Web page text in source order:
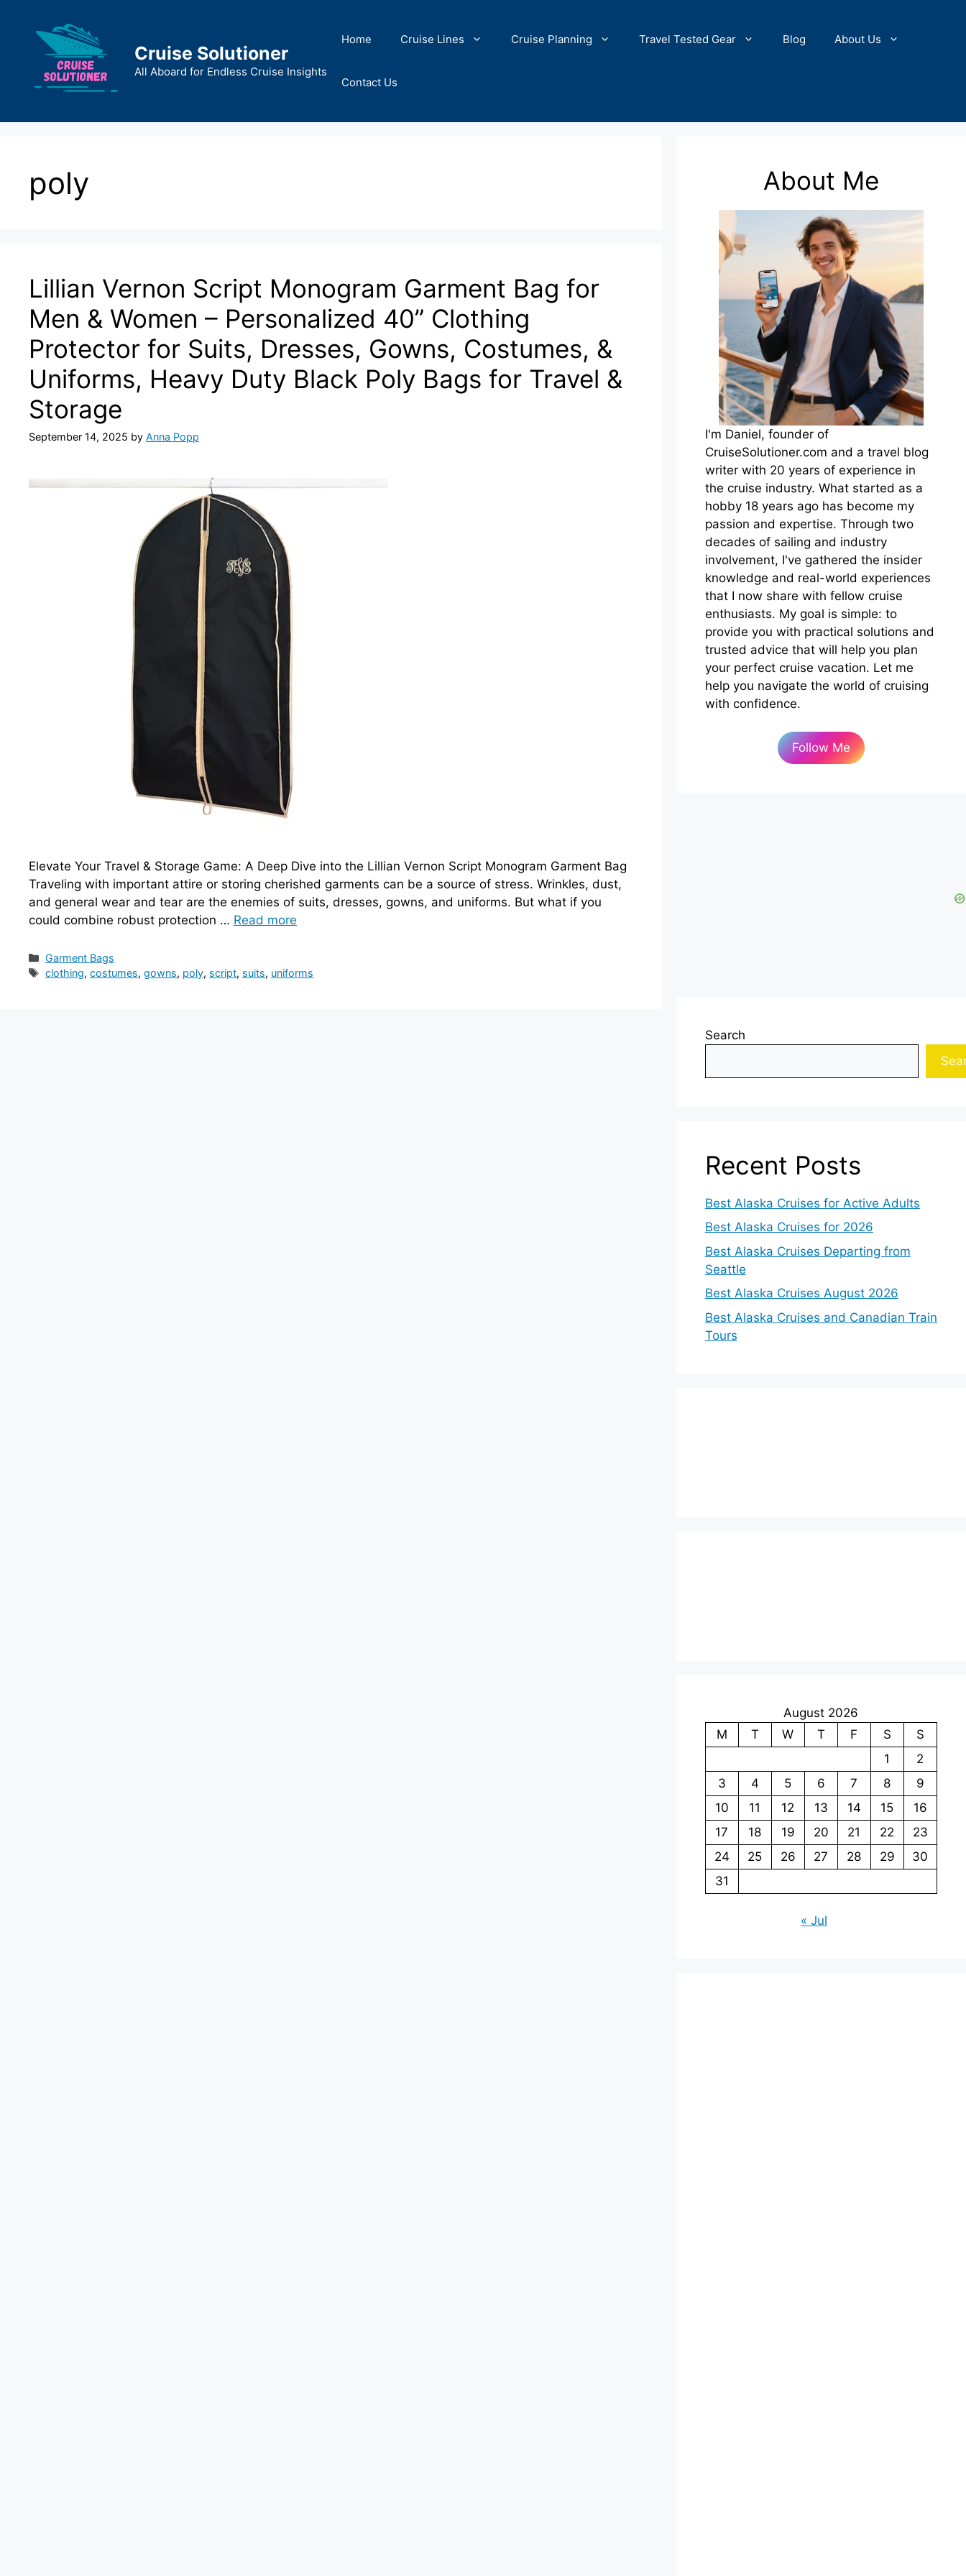
content
Cruise Solutioner
All Aboard for Endless Cruise Insights
Home Cruise Lines Cruise Planning Travel Tested Gear Blog About Us
Contact Us
poly
Lillian Vernon Script Monogram Garment Bag for
Men & Women – Personalized 40” Clothing
Protector for Suits, Dresses, Gowns, Costumes, &
Uniforms, Heavy Duty Black Poly Bags for Travel &
Storage
September 14, 2025 by Anna Popp
Elevate Your Travel & Storage Game: A Deep Dive into the Lillian Vernon Script Monogram Garment Bag
Traveling with important attire or storing cherished garments can be a source of stress. Wrinkles, dust,
and general wear and tear are the enemies of suits, dresses, gowns, and uniforms. But what if you
could combine robust protection … Read more
Categories
Garment Bags
Tags
clothing,costumes,gowns, poly, script, suits, uniforms
About Me
I'm Daniel, founder of
CruiseSolutioner.com and a travel blog
writer with 20 years of experience in
the cruise industry. What started as a
hobby 18 years ago has become my
passion and expertise. Through two
decades of sailing and industry
involvement, I've gathered the insider
knowledge and real-world experiences
that I now share with fellow cruise
enthusiasts. My goal is simple: to
provide you with practical solutions and
trusted advice that will help you plan
your perfect cruise vacation. Let me
help you navigate the world of cruising
with confidence.
Follow Me
Search
Recent Posts
Best Alaska Cruises for Active Adults
Best Alaska Cruises for 2026
Best Alaska Cruises Departing from
Seattle
Best Alaska Cruises August 2026
Best Alaska Cruises and Canadian Train
Tours
August 2026
M
T W T F S
S
1
2
3
4 5 6 7 8
9
10
11 12 13 14 15
16
17
18 19 20 21 22
23
24
25 26 27 28 29
30
31
« Jul